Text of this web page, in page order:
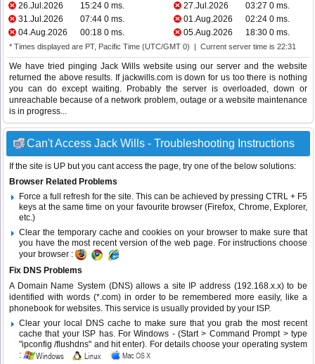
26.Jul.2026
15:24 0 ms. 27.Jul.2026 03:27 0 ms.
31.Jul.2026
07:44 0 ms. 01.Aug.2026 02:24 0 ms.
04.Aug.2026
00:18 0 ms. 05.Aug.2026 18:30 0 ms.
* Times displayed are PT, Pacific Time (UTC/GMT 0) | Current server time is 22:31
We have tried pinging Jack Wills website using our server and the website
returned the above results. If jackwills.com is down for us too there is nothing
you can do except waiting. Probably the server is overloaded, down or
unreachable because of a network problem, outage or a website maintenance
is in progress...
Can't Access Jack Wills - Troubleshooting Instructions
If the site is UP but you cant access the page, try one of the below solutions:
Browser Related Problems
Force a full refresh for the site. This can be achieved by pressing CTRL + F5
keys at the same time on your favourite browser (Firefox, Chrome, Explorer,
etc.)
Clear the temporary cache and cookies on your browser to make sure that
you have the most recent version of the web page. For instructions choose
your browser :
Fix DNS Problems
A Domain Name System (DNS) allows a site IP address (192.168.x.x) to be
identified with words (*.com) in order to be remembered more easily, like a
phonebook for websites. This service is usually provided by your ISP.
Clear your local DNS cache to make sure that you grab the most recent
cache that your ISP has. For Windows - (Start > Command Prompt > type
"ipconfig /flushdns" and hit enter). For details choose your operating system
: